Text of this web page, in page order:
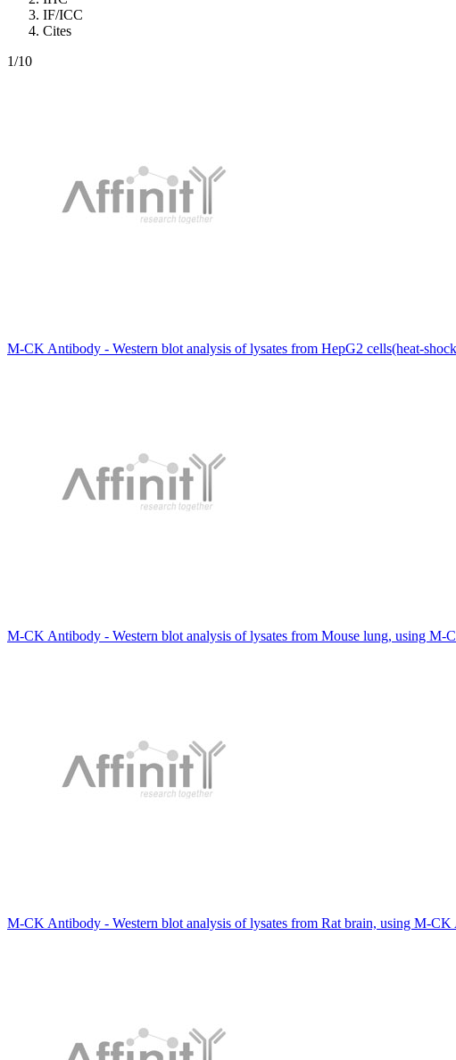
IF/ICC
Cites
1/10
M-CK Antibody - Western blot analysis of lysates from HepG2 cells(heat-
M-CK Antibody - Western blot analysis of lysates from Mouse lung, using M-
M-CK Antibody - Western blot analysis of lysates from Rat brain, using M-